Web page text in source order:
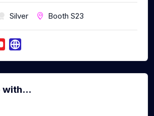
Silver Booth S23
with...